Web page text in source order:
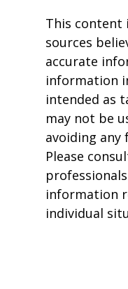
This content
sources
accurate
information
intended as
may not be
avoiding any
Please
information
individual